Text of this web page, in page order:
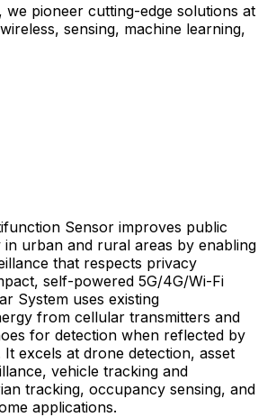
we pioneer cutting-edge solutions at
sensing, machine learning,
Sensor improves public
in urban and rural areas by enabling
that respects privacy
self-powered 5G/4G/Wi-Fi
System uses existing
from cellular transmitters and
for detection when reflected by
excels at drone detection, asset
vehicle tracking and
tracking, occupancy sensing, and
applications.